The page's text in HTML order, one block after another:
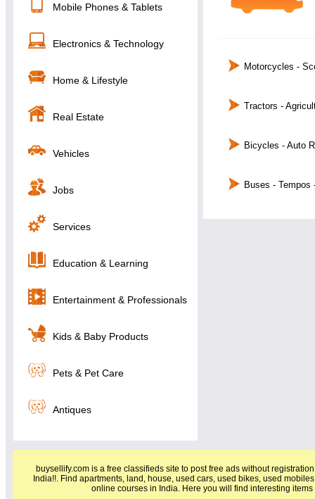
Mobile Phones & Tablets
Electronics & Technology
Home & Lifestyle
Real Estate
Vehicles
Jobs
Services
Education & Learning
Entertainment & Professionals
Kids & Baby Products
Pets & Pet Care
Antiques
Motorcycles -
Tractors -
Bicycles - Auto
Buses - Tempos
buysellify.com is a free classifieds site to post free ads without
India!!. Find apartments, land, house, used cars, used bikes, used
online courses in India. Here you will find interesting